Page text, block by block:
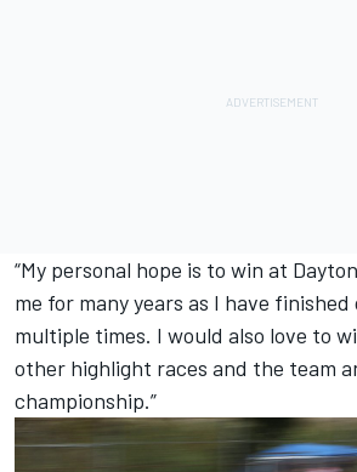
“My personal hope is to win at
me for many years as I have
multiple times. I would also love to
other highlight races and the team
championship.”